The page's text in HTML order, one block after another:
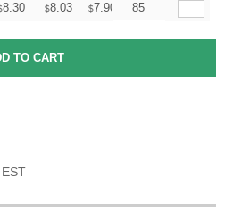
8.30 $8.03 $7.90 +
85